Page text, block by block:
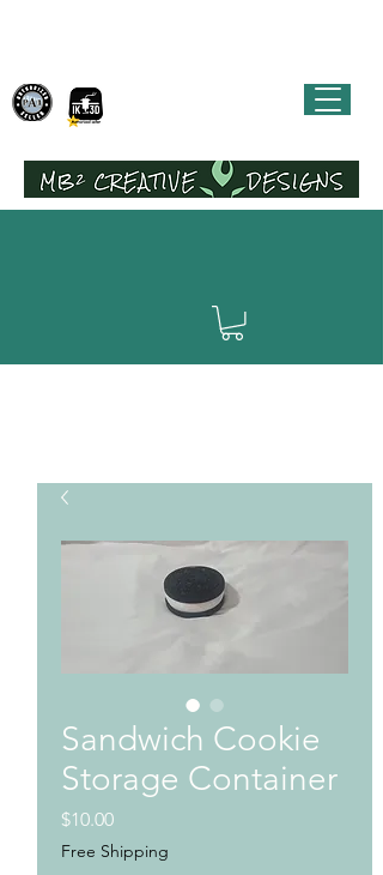
Sandwich Cookie
Storage Container
$10.00Price
Free Shipping